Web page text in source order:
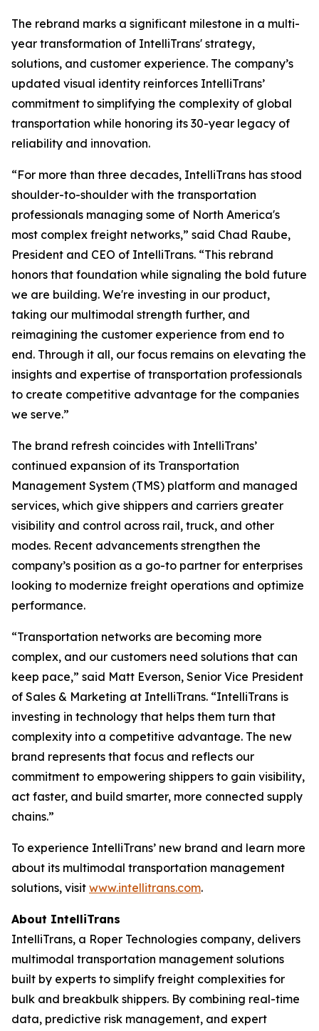
The rebrand marks a significant milestone in a multi-
year transformation of IntelliTrans' strategy,
solutions, and customer experience. The company’s
updated visual identity reinforces IntelliTrans’
commitment to simplifying the complexity of global
transportation while honoring its 30-year legacy of
reliability and innovation.
“For more than three decades, IntelliTrans has stood
shoulder-to-shoulder with the transportation
professionals managing some of North America's
most complex freight networks,” said Chad Raube,
President and CEO of IntelliTrans. “This rebrand
honors that foundation while signaling the bold future
we are building. We're investing in our product,
taking our multimodal strength further, and
reimagining the customer experience from end to
end. Through it all, our focus remains on elevating the
insights and expertise of transportation professionals
to create competitive advantage for the companies
we serve.”
The brand refresh coincides with IntelliTrans’
continued expansion of its Transportation
Management System (TMS) platform and managed
services, which give shippers and carriers greater
visibility and control across rail, truck, and other
modes. Recent advancements strengthen the
company’s position as a go-to partner for enterprises
looking to modernize freight operations and optimize
performance.
“Transportation networks are becoming more
complex, and our customers need solutions that can
keep pace,” said Matt Everson, Senior Vice President
of Sales & Marketing at IntelliTrans. “IntelliTrans is
investing in technology that helps them turn that
complexity into a competitive advantage. The new
brand represents that focus and reflects our
commitment to empowering shippers to gain visibility,
act faster, and build smarter, more connected supply
chains.”
To experience IntelliTrans’ new brand and learn more
about its multimodal transportation management
solutions, visit www.intellitrans.com.
About IntelliTrans
IntelliTrans, a Roper Technologies company, delivers
multimodal transportation management solutions
built by experts to simplify freight complexities for
bulk and breakbulk shippers. By combining real-time
data, predictive risk management, and expert